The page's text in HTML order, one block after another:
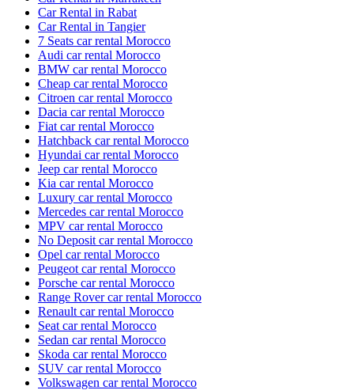
Car Rental in Rabat
Car Rental in Tangier
7 Seats car rental Morocco
Audi car rental Morocco
BMW car rental Morocco
Cheap car rental Morocco
Citroen car rental Morocco
Dacia car rental Morocco
Fiat car rental Morocco
Hatchback car rental Morocco
Hyundai car rental Morocco
Jeep car rental Morocco
Kia car rental Morocco
Luxury car rental Morocco
Mercedes car rental Morocco
MPV car rental Morocco
No Deposit car rental Morocco
Opel car rental Morocco
Peugeot car rental Morocco
Porsche car rental Morocco
Range Rover car rental Morocco
Renault car rental Morocco
Seat car rental Morocco
Sedan car rental Morocco
Skoda car rental Morocco
SUV car rental Morocco
Volkswagen car rental Morocco